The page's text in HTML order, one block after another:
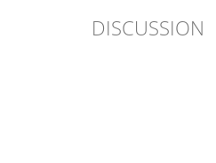
DISCUSSION